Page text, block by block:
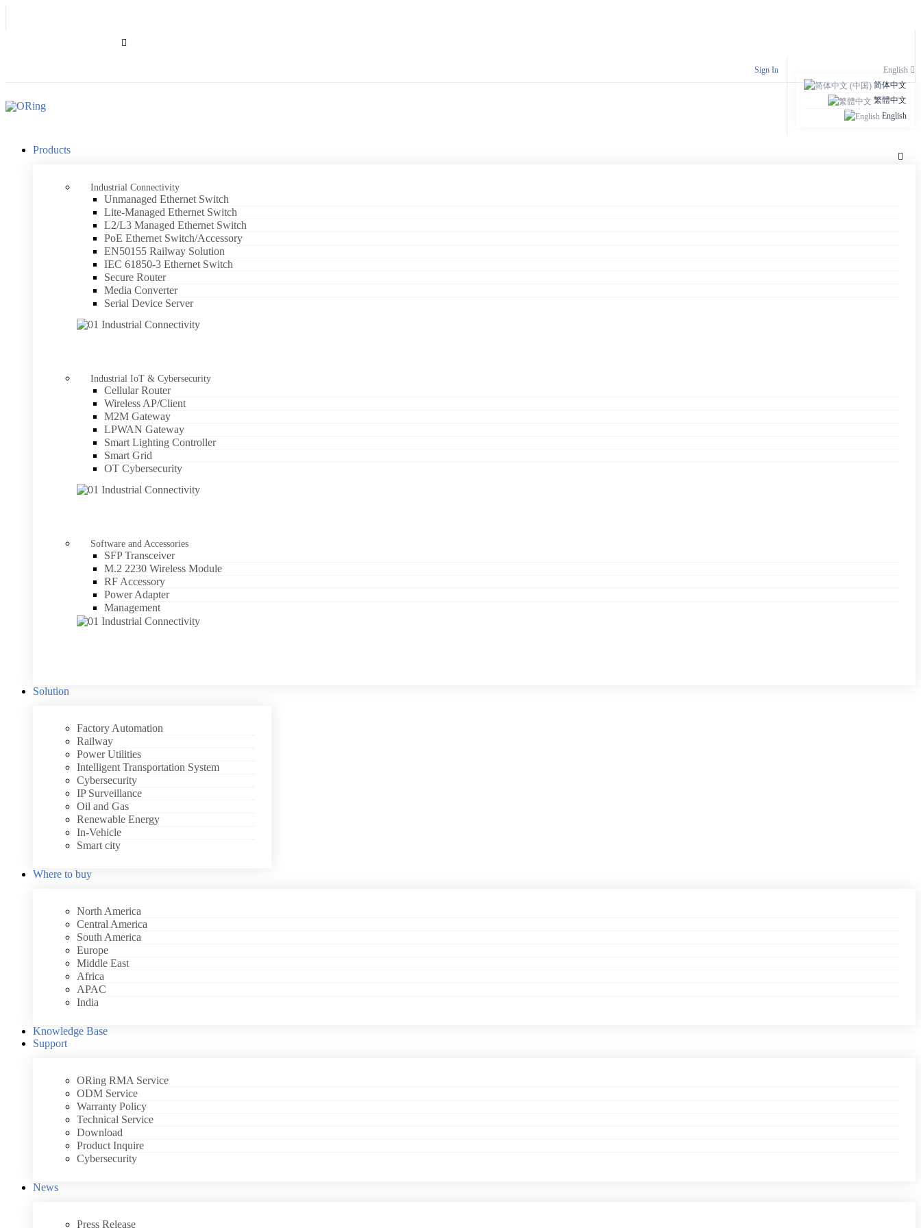
Sign In
English
简体中文
繁體中文
English
Products
Industrial Connectivity
Unmanaged Ethernet Switch
Lite-Managed Ethernet Switch
L2/L3 Managed Ethernet Switch
PoE Ethernet Switch/Accessory
EN50155 Railway Solution
IEC 61850-3 Ethernet Switch
Secure Router
Media Converter
Serial Device Server
Industrial IoT & Cybersecurity
Cellular Router
Wireless AP/Client
M2M Gateway
LPWAN Gateway
Smart Lighting Controller
Smart Grid
OT Cybersecurity
Software and Accessories
SFP Transceiver
M.2 2230 Wireless Module
RF Accessory
Power Adapter
Management
Solution
Factory Automation
Railway
Power Utilities
Intelligent Transportation System
Cybersecurity
IP Surveillance
Oil and Gas
Renewable Energy
In-Vehicle
Smart city
Where to buy
North America
Central America
South America
Europe
Middle East
Africa
APAC
India
Knowledge Base
Support
ORing RMA Service
ODM Service
Warranty Policy
Technical Service
Download
Product Inquire
Cybersecurity
News
Press Release